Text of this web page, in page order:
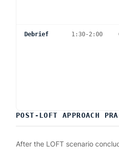
Debrief 1:30-2:00
POST-LOFT APPROACH
After the LOFT scenario